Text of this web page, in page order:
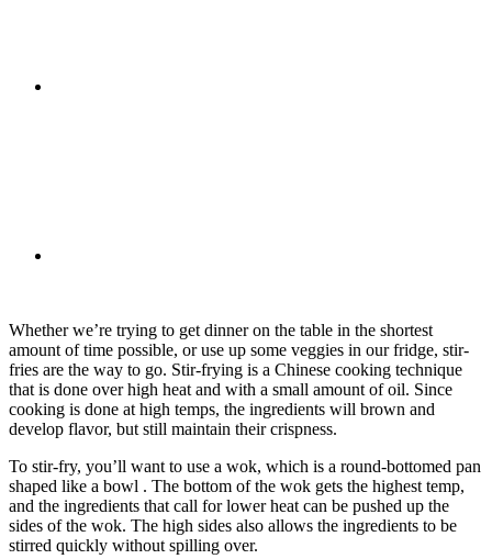
Whether we’re trying to get dinner on the table in the shortest
amount of time possible, or use up some veggies in our fridge, stir-
fries are the way to go. Stir-frying is a Chinese cooking technique
that is done over high heat and with a small amount of oil. Since
cooking is done at high temps, the ingredients will brown and
develop flavor, but still maintain their crispness.
To stir-fry, you’ll want to use a wok, which is a round-bottomed pan
shaped like a bowl . The bottom of the wok gets the highest temp,
and the ingredients that call for lower heat can be pushed up the
sides of the wok. The high sides also allows the ingredients to be
stirred quickly without spilling over.